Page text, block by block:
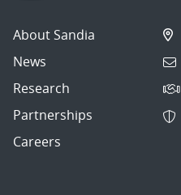
About Sandia
News
Research
Partnerships
Careers